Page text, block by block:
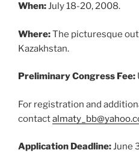
When:July 18-20, 2008.
Where:The picturesque
Kazakhstan.
Preliminary Congress Fee:
For registration and
contact
Application Deadline:June